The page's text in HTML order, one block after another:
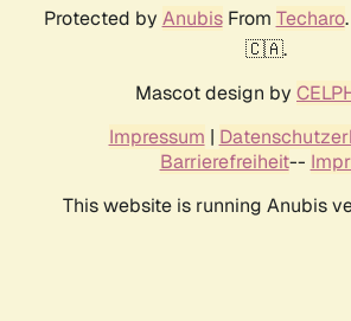
Protected by AnubisFrom Techaro
🇨🇦.
Mascot design by
Impressum |
Barrierefreiheit--
This website is running Anubis